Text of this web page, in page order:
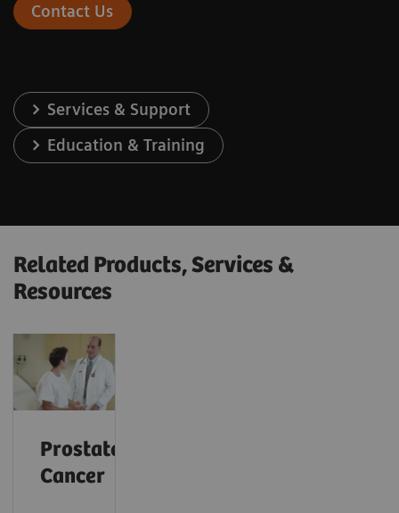
Contact Us
Services & Support
Education & Training
Related Products, Services &
Resources
Prostate
Cancer